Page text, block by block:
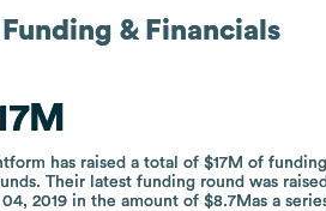
Funding & Financials
has raised a total of$17M of
.Their latest funding round was
2019 in the amount of$8.7Mas a
Funding & Financials
has raised a total of$17M of
.Their latest funding round was
2019 in the amount of$8.7Mas a